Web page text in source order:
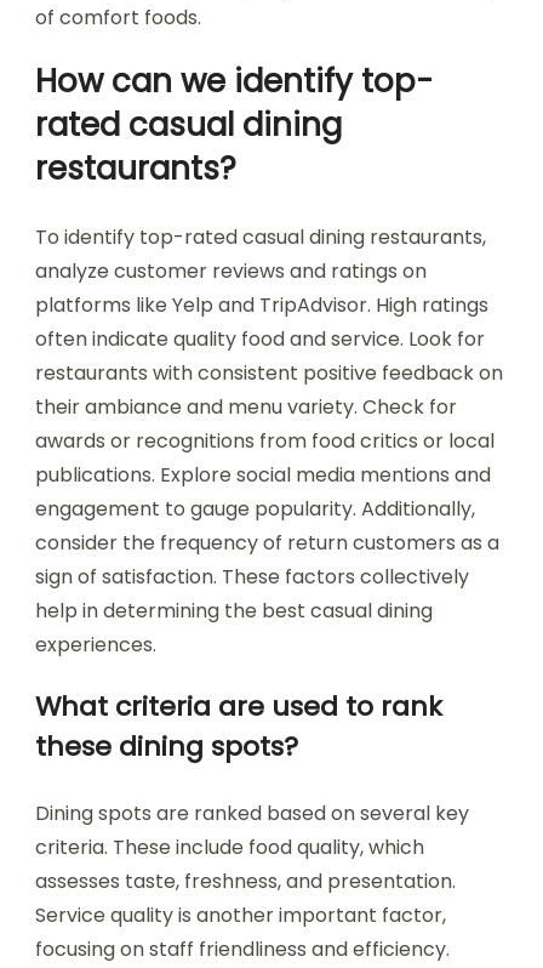
of comfort foods.
How can we identify top-
rated casual dining
restaurants?
To identify top-rated casual dining restaurants,
analyze customer reviews and ratings on
platforms like Yelp and TripAdvisor. High ratings
often indicate quality food and service. Look for
restaurants with consistent positive feedback on
their ambiance and menu variety. Check for
awards or recognitions from food critics or local
publications. Explore social media mentions and
engagement to gauge popularity. Additionally,
consider the frequency of return customers as a
sign of satisfaction. These factors collectively
help in determining the best casual dining
experiences.
What criteria are used to rank
these dining spots?
Dining spots are ranked based on several key
criteria. These include food quality, which
assesses taste, freshness, and presentation.
Service quality is another important factor,
focusing on staff friendliness and efficiency.